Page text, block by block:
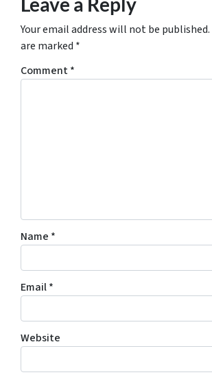
Your email address will not be published.
are marked *
Comment*
Name *
Email*
Website